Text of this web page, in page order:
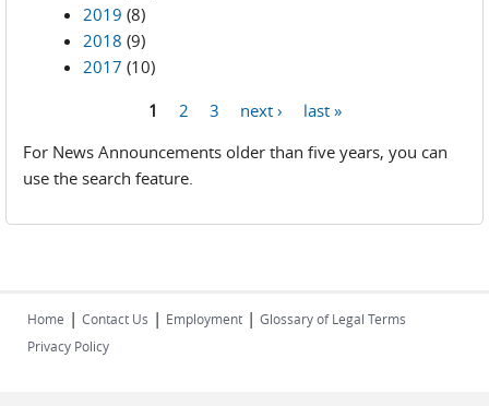
2019 (8)
2018 (9)
2017 (10)
1 2 3 next ›
last »
For News Announcements older than five years, you can
use the search feature.
Home | Contact Us | Employment | Glossary of Legal Terms
Privacy Policy